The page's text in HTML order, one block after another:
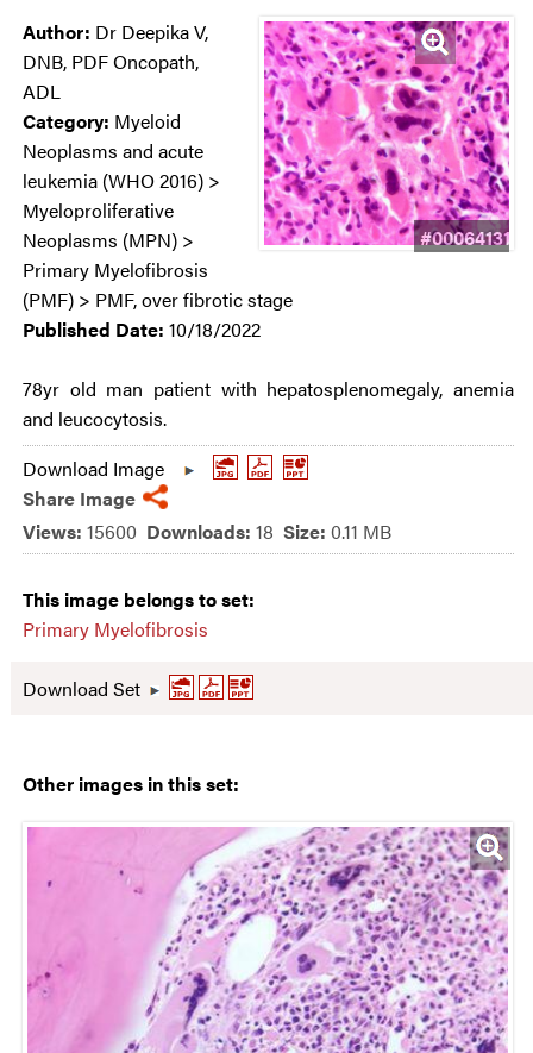
#00064131
Author: Dr Deepika V,
DNB, PDF Oncopath,
ADL
Category: Myeloid
Neoplasms and acute
leukemia (WHO 2016) >
Myeloproliferative
Neoplasms (MPN) >
Primary Myelofibrosis
(PMF) > PMF, over fibrotic stage
Published Date: 10/18/2022
78yr old man patient with hepatosplenomegaly, anemia
and leucocytosis.
Download Image
Share Image
Views: 15600 Downloads: 18 Size: 0.11 MB
This image belongs to set:
Primary Myelofibrosis
Download Set
Other images in this set: